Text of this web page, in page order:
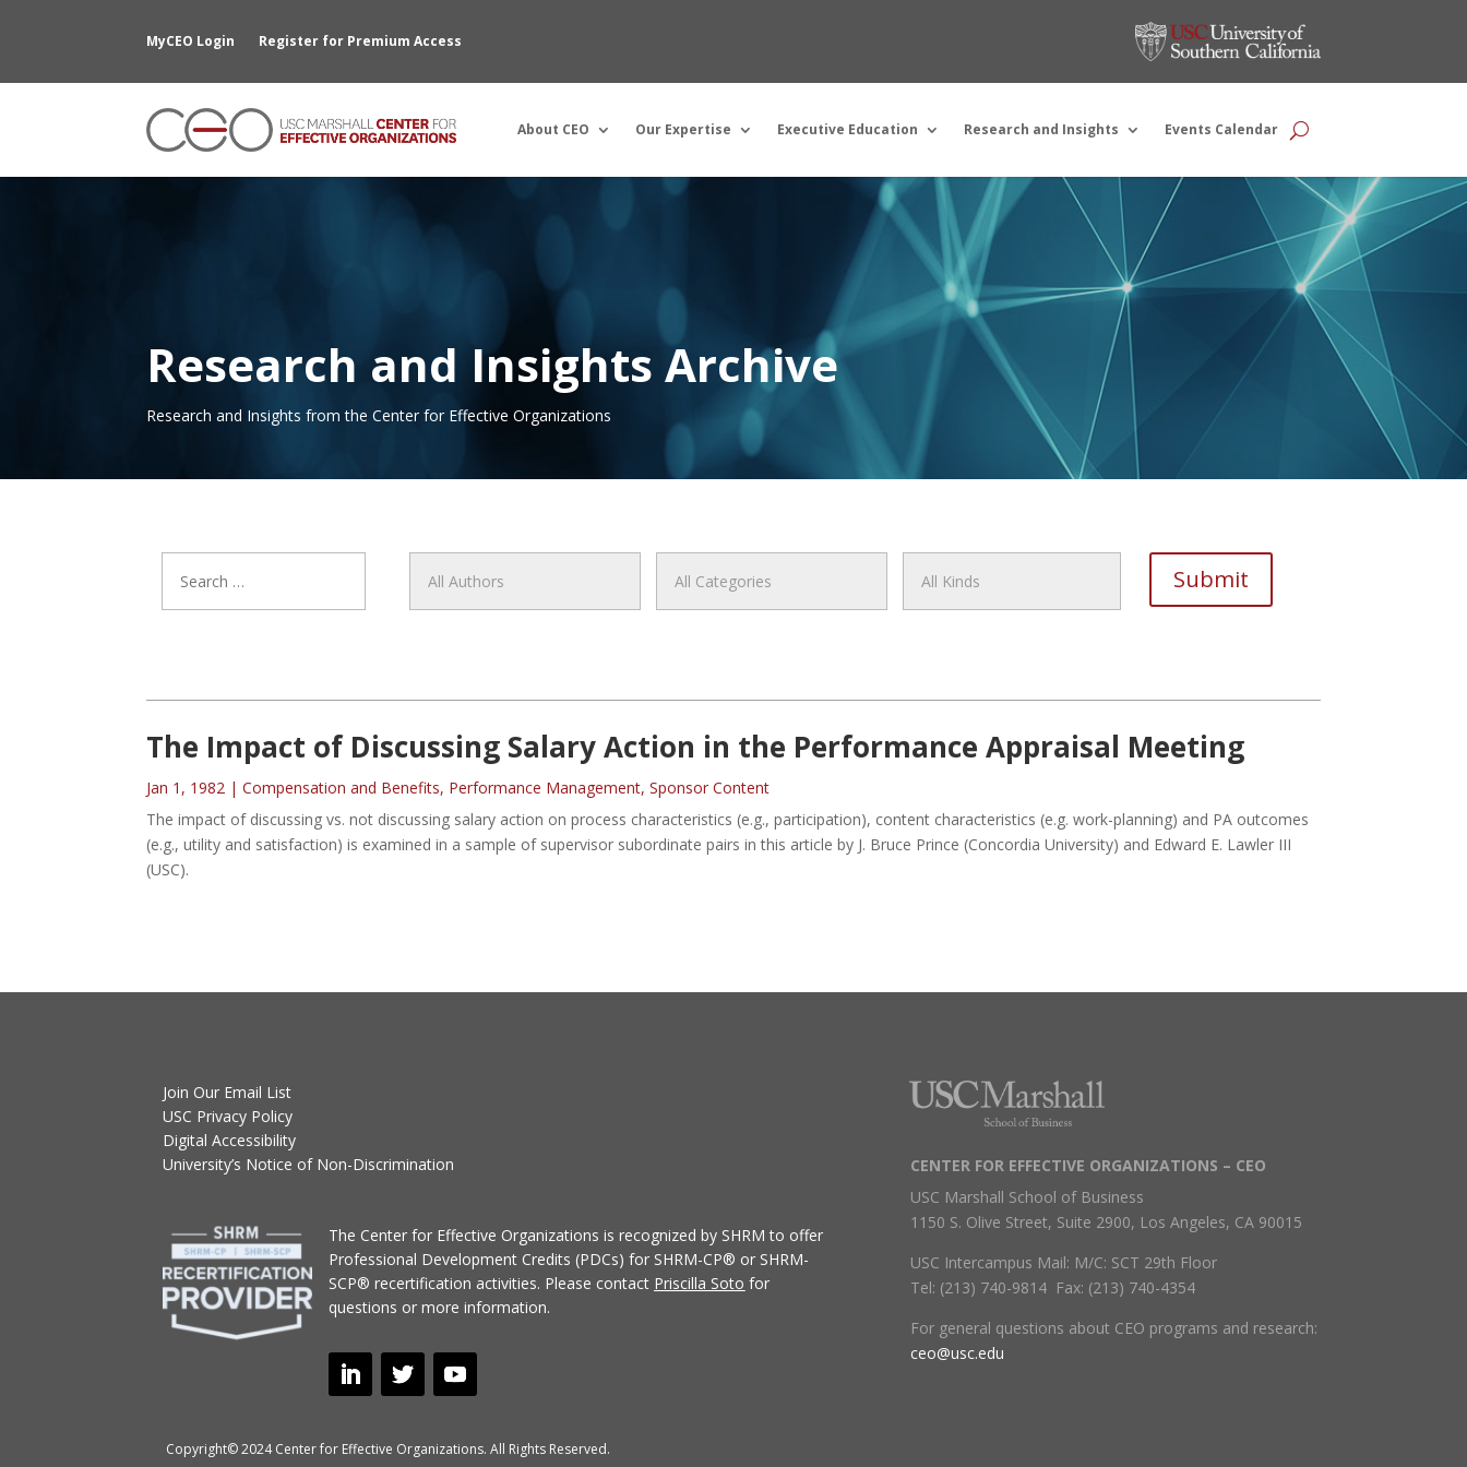
MyCEO Login Register for Premium Access
About CEO Our Expertise Executive Education Research and Insights Events Calendar
Research and Insights Archive
Research and Insights from the Center for Effective Organizations
The Impact of Discussing Salary Action in the Performance Appraisal Meeting
Jan 1, 1982 |Compensation and Benefits, Performance Management,Sponsor Content
The impact of discussing vs. not discussing salary action on process characteristics (e.g., participation), content characteristics (e.g. work-planning) and PA outcomes
(e.g., utility and satisfaction) is examined in a sample of supervisor subordinate pairs in this article by J. Bruce Prince (Concordia University) and Edward E. Lawler III
(USC).
Join Our Email List
USC Privacy Policy
Digital Accessibility
University’s Notice of Non-Discrimination
The Center for Effective Organizationsis recognized by SHRM to offer
Professional Development Credits (PDCs) for SHRM-CP® or SHRM-
SCP® recertification activities. Please contact Priscilla Soto for
questions or more information.
Copyright© 2024 Center for Effective Organizations. All Rights Reserved.
CENTER FOR EFFECTIVE ORGANIZATIONS – CEO
USC Marshall School of Business
1150 S. Olive Street, Suite 2900, Los Angeles, CA 90015
USC Intercampus Mail: M/C: SCT 29th Floor
Tel: (213) 740-9814 Fax: (213) 740-4354
For general questions about CEO programs and research:
ceo@usc.edu